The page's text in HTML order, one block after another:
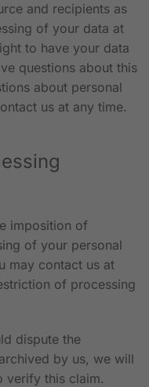
and recipients as
of your data at
to have your data
questions about this
about personal
us at any time.
imposition of
of your personal
may contact us at
of processing
dispute the
by us, we will
verify this claim.